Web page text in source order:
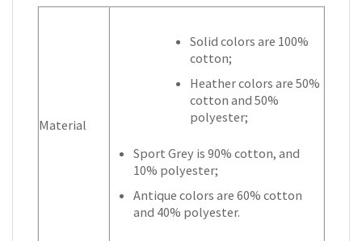
Material
Solid colors are 100%
cotton;
Heather colors are 50%
cotton and 50%
polyester;
Sport Grey is 90% cotton, and
10% polyester;
Antique colors are 60% cotton
and 40% polyester.